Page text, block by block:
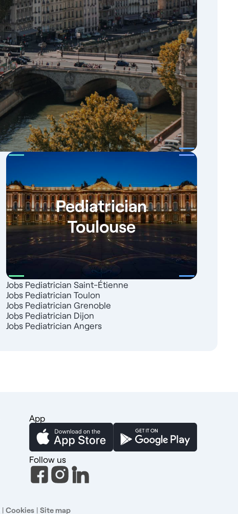
Pediatrician
Toulouse
Jobs Pediatrician Saint-Étienne
Jobs Pediatrician Toulon
Jobs Pediatrician Grenoble
Jobs Pediatrician Dijon
Jobs Pediatrician Angers
App
Follow us
| Cookies | Site map